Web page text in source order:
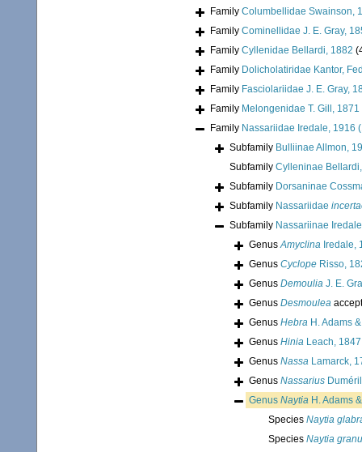
Family Columbellidae Swainson,
Family Cominellidae J. E. Gray,
Family Cyllenidae Bellardi, 1882
Family Dolicholatiridae Kantor,
Family Fasciolariidae J. E. Gray,
Family Melongenidae T. Gill,
Family Nassariidae Iredale, 1916
Subfamily Bulliinae Allmon,
Subfamily Cylleninae
Subfamily Dorsaninae
Subfamily Nassariidae
Subfamily Nassariinae
GenusAmyclina Iredale,
Genus Cyclope Risso,
Genus Demoulia J. E.
Genus Desmoulea
Genus Hebra H. Adams
Genus Hinia Leach, 1847
Genus Nassa Lamarck,
Genus Nassarius
Genus Naytia H. Adams
Species Naytia
Species Naytia